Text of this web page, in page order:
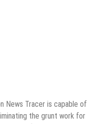
News Tracer is capable of
the grunt work for